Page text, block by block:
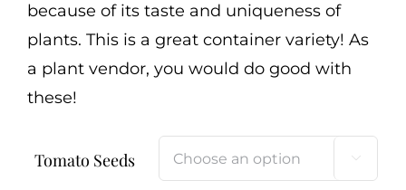
because of its taste and uniqueness of
plants. This is a great container variety! As
a plant vendor, you would do good with
these!
Tomato Seeds 